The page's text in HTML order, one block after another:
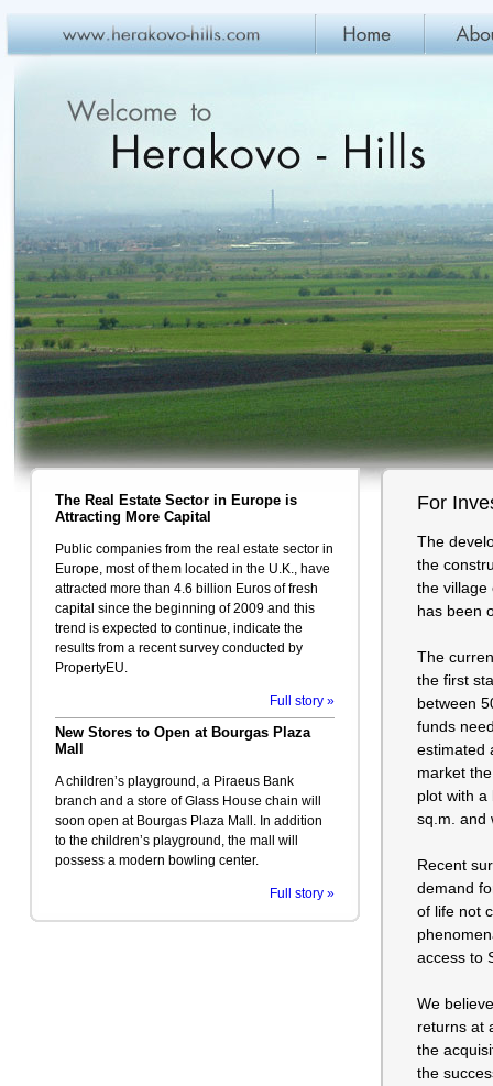
The Real Estate Sector in Europe is
Attracting More Capital
Public companies from the real estate sector in
Europe, most of them located in the U.K., have
attracted more than 4.6 billion Euros of fresh
capital since the beginning of 2009 and this
trend is expected to continue, indicate the
results from a recent survey conducted by
PropertyEU.
Full story »
New Stores to Open at Bourgas Plaza
Mall
A children’s playground, a Piraeus Bank
branch and a store of Glass House chain will
soon open at Bourgas Plaza Mall. In addition
to the children’s playground, the mall will
possess a modern bowling center.
Full story »
For
The
the
the village
has been
The
the first
between
funds
estimated
market
plot with
sq.m. and
Recent
demand
of life not
access to
We
returns at
the
the